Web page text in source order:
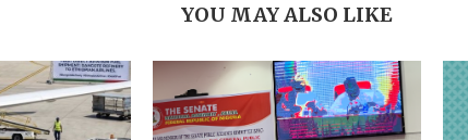
YOU MAY ALSO LIKE